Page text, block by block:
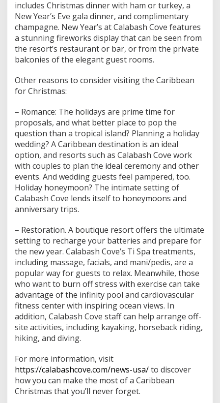
includes Christmas dinner with ham or turkey, a
New Year’s Eve gala dinner, and complimentary
champagne. New Year’s at Calabash Cove features
a stunning fireworks display that can be seen from
the resort’s restaurant or bar, or from the private
balconies of the elegant guest rooms.
Other reasons to consider visiting the Caribbean
for Christmas:
– Romance: The holidays are prime time for
proposals, and what better place to pop the
question than a tropical island? Planning a holiday
wedding? A Caribbean destination is an ideal
option, and resorts such as Calabash Cove work
with couples to plan the ideal ceremony and other
events. And wedding guests feel pampered, too.
Holiday honeymoon? The intimate setting of
Calabash Cove lends itself to honeymoons and
anniversary trips.
– Restoration. A boutique resort offers the ultimate
setting to recharge your batteries and prepare for
the new year. Calabash Cove’s Ti Spa treatments,
including massage, facials, and mani/pedis, are a
popular way for guests to relax. Meanwhile, those
who want to burn off stress with exercise can take
advantage of the infinity pool and cardiovascular
fitness center with inspiring ocean views. In
addition, Calabash Cove staff can help arrange off-
site activities, including kayaking, horseback riding,
hiking, and diving.
For more information, visit
https://calabashcove.com/news-usa/to discover
how you can make the most of a Caribbean
Christmas that you’ll never forget.